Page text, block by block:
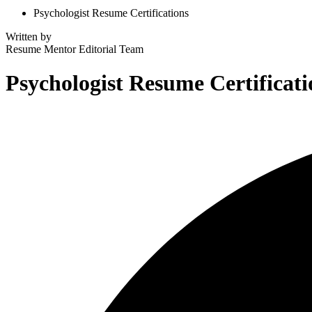
Psychologist Resume Certifications
Written by
Resume MentorEditorial Team
Psychologist Resume